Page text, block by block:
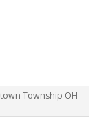
Township OH